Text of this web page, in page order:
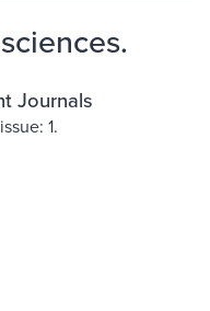
Journals
1.